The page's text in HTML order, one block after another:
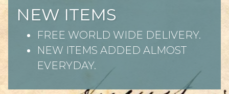
NEW ITEMS
FREE WORLD WIDE DELIVERY.
NEW ITEMS ADDED ALMOST
EVERYDAY.